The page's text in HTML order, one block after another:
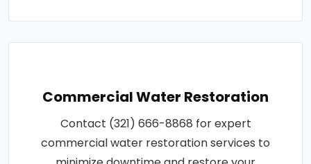
Commercial Water Restoration
Contact (321) 666-8868 for expert
commercial water restoration services to